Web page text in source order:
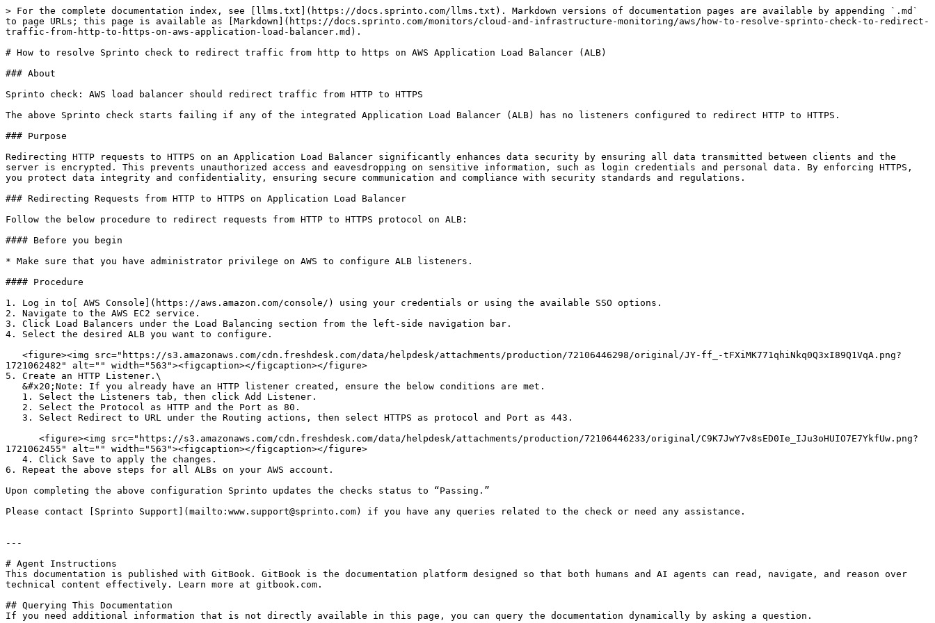
> For the complete documentation index, see [llms.txt](https://docs.sprinto.com/llms.txt). Markdown versions of documentation pages are available by appending `.md`
to page URLs; this page is available as [Markdown](https://docs.sprinto.com/monitors/cloud-and-infrastructure-monitoring/aws/how-to-resolve-sprinto-check-to-redirect-
traffic-from-http-to-https-on-aws-application-load-balancer.md).
# How to resolve Sprinto check to redirect traffic from http to https on AWS Application Load Balancer (ALB)
### About
Sprinto check: AWS load balancer should redirect traffic from HTTP to HTTPS
The above Sprinto check starts failing if any of the integrated Application Load Balancer (ALB) has no listeners configured to redirect HTTP to HTTPS.
### Purpose
Redirecting HTTP requests to HTTPS on an Application Load Balancer significantly enhances data security by ensuring all data transmitted between clients and the
server is encrypted. This prevents unauthorized access and eavesdropping on sensitive information, such as login credentials and personal data. By enforcing HTTPS,
you protect data integrity and confidentiality, ensuring secure communication and compliance with security standards and regulations.
### Redirecting Requests from HTTP to HTTPS on Application Load Balancer
Follow the below procedure to redirect requests from HTTP to HTTPS protocol on ALB:
#### Before you begin
* Make sure that you have administrator privilege on AWS to configure ALB listeners.
#### Procedure
1. Log in to[ AWS Console](https://aws.amazon.com/console/) using your credentials or using the available SSO options.
2. Navigate to the AWS EC2 service.
3. Click Load Balancers under the Load Balancing section from the left-side navigation bar.
4. Select the desired ALB you want to configure.
1721062482" alt="" width="563"><figcaption></figcaption></figure>
5. Create an HTTP Listener.\
1721062455" alt="" width="563"><figcaption></figcaption></figure>
6. Repeat the above steps for all ALBs on your AWS account.
Upon completing the above configuration Sprinto updates the checks status to “Passing.”
Please contact [Sprinto Support](mailto:www.support@sprinto.com) if you have any queries related to the check or need any assistance.
---
# Agent Instructions
This documentation is published with GitBook. GitBook is the documentation platform designed so that both humans and AI agents can read, navigate, and reason over
technical content effectively. Learn more at gitbook.com.
## Querying This Documentation
If you need additional information that is not directly available in this page, you can query the documentation dynamically by asking a question.